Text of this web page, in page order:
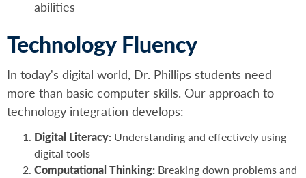
abilities
Technology Fluency
In today's digital world, Dr. Phillips students need
more than basic computer skills. Our approach to
technology integration develops:
Digital Literacy: Understanding and effectively using
digital tools
Computational Thinking: Breaking down problems and